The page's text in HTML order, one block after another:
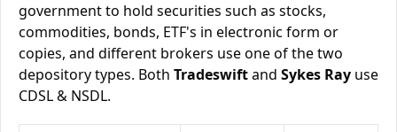
government to hold securities such as stocks,
commodities, bonds, ETF's in electronic form or
copies, and different brokers use one of the two
depository types. Both Tradeswiftand Sykes Ray use
CDSL & NSDL.